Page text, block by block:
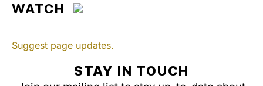
WATCH
Suggest page updates.
STAY IN TOUCH